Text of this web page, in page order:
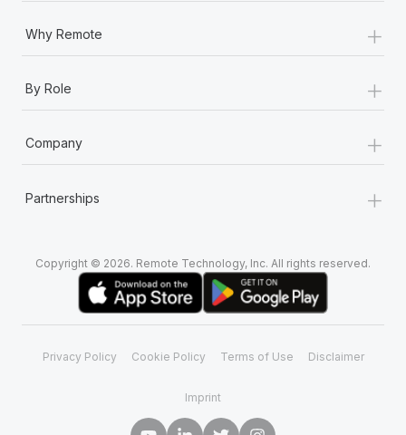
Why Remote +
By Role +
Company +
Partnerships +
Copyright © 2026. Remote Technology, Inc. All rights reserved.
Privacy Policy Cookie Policy Terms of Use Disclaimer
Imprint